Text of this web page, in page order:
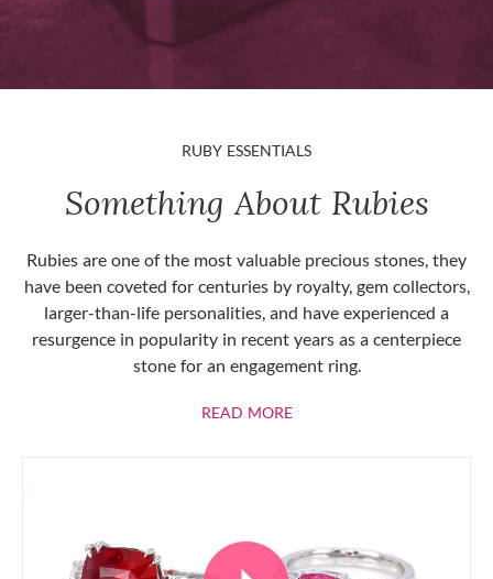
RUBY ESSENTIALS
Something About Rubies
Rubies are one of the most valuable precious stones, they
have been coveted for centuries by royalty, gem collectors,
larger-than-life personalities, and have experienced a
resurgence in popularity in recent years as a centerpiece
stone for an engagement ring.
READ MOREABOUT RUBIES